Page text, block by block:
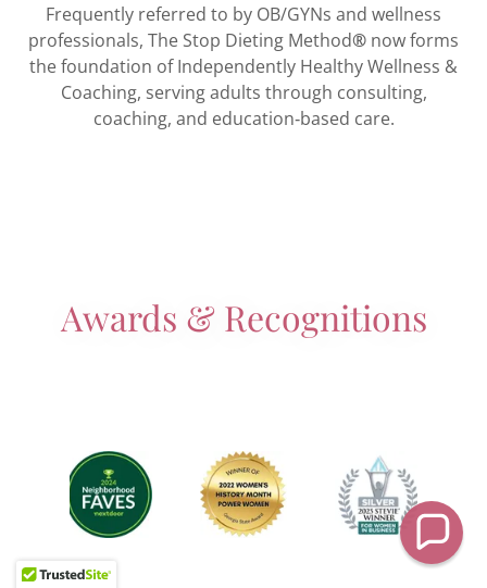
Frequently referred to by OB/GYNs and wellness
professionals, The Stop Dieting Method® now forms
the foundation of Independently Healthy Wellness &
Coaching, serving adults through consulting,
coaching, and education‑based care.
Awards & Recognitions